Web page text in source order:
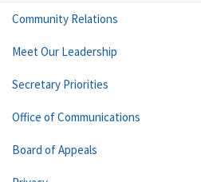
Community Relations
Meet Our Leadership
Secretary Priorities
Office of Communications
Board of Appeals